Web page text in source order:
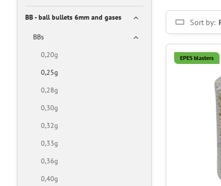
Sort by:
EPES blasters
BB - ball bullets 6mm and gases
BBs
0,20g
0,25g
0,28g
0,30g
0,32g
0,33g
0,36g
0,40g